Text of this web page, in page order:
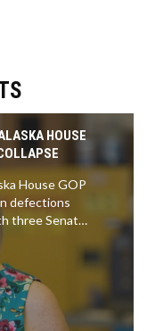
HOUSE
House GOP
defections
three Senate
the January
paralysis,
and